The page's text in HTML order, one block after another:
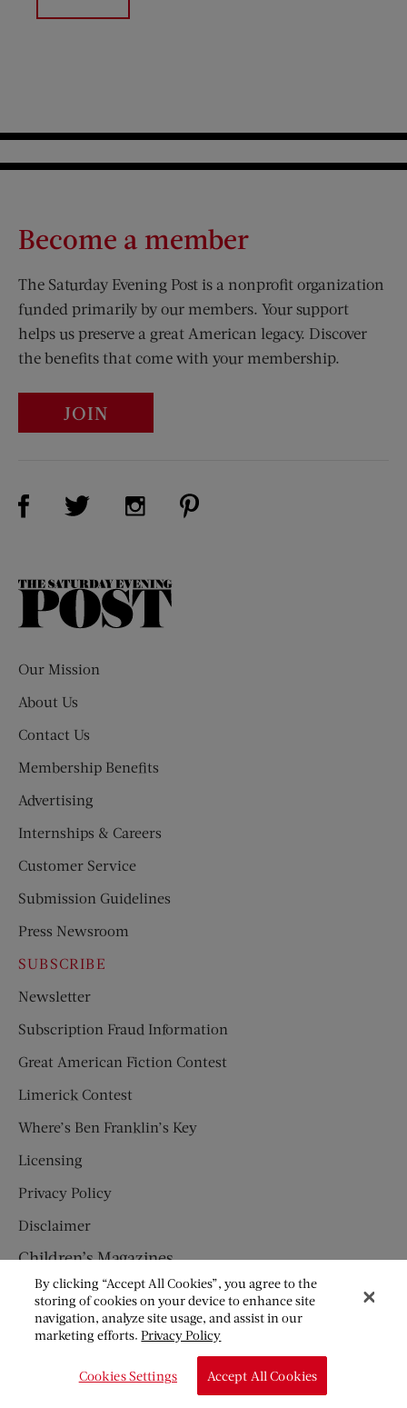
Become a member
The Saturday Evening Post is a nonprofit organization
funded primarily by our members. Your support
helps us preserve a great American legacy. Discover
the benefits that come with your membership.
JOIN
Visit Us on Facebook (opens new window)
Visit Us on Twitter (opens new window)
Visit Us on Instagram (opens new
The
Our Mission
About Us
Contact Us
Membership Benefits
Advertising
Internships & Careers
Customer Service
Submission Guidelines
Press Newsroom
SUBSCRIBE
Newsletter
Subscription Fraud Information
Great American Fiction Contest
Limerick Contest
Where’s Ben Franklin’s Key
Licensing
Privacy Policy
Disclaimer
Children’s Magazines
HUMPTY DUMPTY
JACK AND JILL
By clicking “Accept All Cookies”, you agree to the
storing of cookies on your device to enhance site
navigation, analyze site usage, and assist in our
marketing efforts.Privacy Policy
Cookies Settings Accept All Cookies